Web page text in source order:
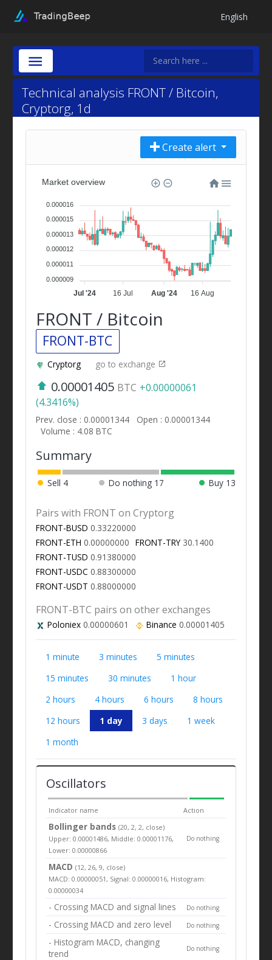
English
Technical analysis FRONT / Bitcoin,
Cryptorg, 1d
Create alert
Jul '24 16 Jul Aug '24 16 Aug
Market overview
0.000016
0.000015
0.000013
0.000012
0.000011
0.000009
FRONT / Bitcoin
FRONT-BTC
Cryptorg go to exchange
0.00001405 BTC +0.00000061
(4.3416%)
Prev. close : 0.00001344
Open : 0.00001344
Volume : 4.08 BTC
Summary
Sell 4 Do nothing 17 Buy 13
Pairs with FRONT on Cryptorg
FRONT-BUSD 0.33220000
FRONT-ETH 0.00000000 FRONT-TRY30.1400
FRONT-TUSD 0.91380000
FRONT-USDC 0.88300000
FRONT-USDT 0.88000000
FRONT-BTC pairs on other exchanges
Poloniex0.00000601 Binance 0.00001405
1 minute 3 minutes
5 minutes
15 minutes
30 minutes
1 hour
2 hours
4 hours 6 hours
8 hours
12 hours
1 day 3 days
1 week
1 month
Oscillators
Indicator name Action
Bollinger bands(20, 2, 2, close)
Upper: 0.00001486, Middle: 0.00001176,
Lower: 0.00000866
Do nothing
MACD (12, 26, 9, close)
MACD: 0.00000051, Signal: 0.00000016, Histogram:
0.00000034
- Crossing MACD and signal lines Do nothing
- Crossing MACD and zero level Do nothing
- Histogram MACD, changing
trend
Do nothing